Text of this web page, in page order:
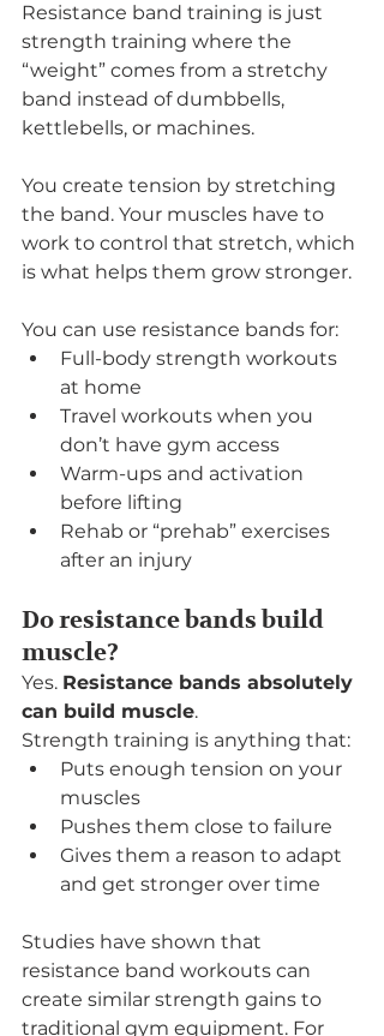
Resistance band training is just
strength training where the
“weight” comes from a stretchy
band instead of dumbbells,
kettlebells, or machines.
You create tension by stretching
the band. Your muscles have to
work to control that stretch, which
is what helps them grow stronger.
You can use resistance bands for:
Full-body strength workouts
at home
Travel workouts when you
don’t have gym access
Warm-ups and activation
before lifting
Rehab or “prehab” exercises
after an injury
Do resistance bands build
muscle?
Yes. Resistance bands absolutely
can build muscle.
Strength training is anything that:
Puts enough tension on your
muscles
Pushes them close to failure
Gives them a reason to adapt
and get stronger over time
Studies have shown that
resistance band workouts can
create similar strength gains to
traditional gym equipment. For